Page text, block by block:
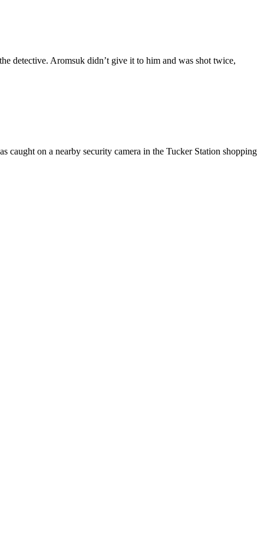
detective. Aromsuk didn’t give it to him and was shot twice,
caught on a nearby security camera in the Tucker Station shopping